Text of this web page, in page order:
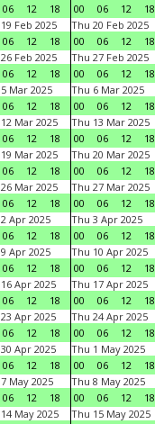
06 12 18
00
06 12 18
Feb 2025
06 12 18
Thu 20 Feb 2025
00
06 12 18
Feb 2025
06 12 18
Thu 27 Feb 2025
00
06 12 18
Mar 2025
06 12 18
Thu 6 Mar 2025
00
06 12 18
Mar 2025
06 12 18
Thu 13 Mar 2025
00
06 12 18
Mar 2025
06 12 18
Thu 20 Mar 2025
00
06 12 18
Mar 2025
06 12 18
Thu 27 Mar 2025
00
06 12 18
Apr 2025
06 12 18
Thu 3 Apr 2025
00
06 12 18
Apr 2025
06 12 18
Thu 10 Apr 2025
00
06 12 18
Apr 2025
06 12 18
Thu 17 Apr 2025
00
06 12 18
Apr 2025
06 12 18
Thu 24 Apr 2025
00
06 12 18
Apr 2025
06 12 18
Thu 1 May 2025
00
06 12 18
May 2025
06 12 18
Thu 8 May 2025
00
06 12 18
May 2025
Thu 15 May 2025